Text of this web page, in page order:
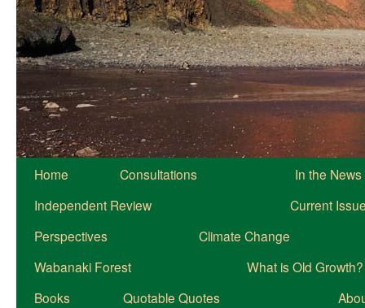
Home Consultations
In the News
Independent Review
Current
Perspectives
Climate Change
Wabanaki Forest
What is Old Growth?
Books
Quotable Quotes